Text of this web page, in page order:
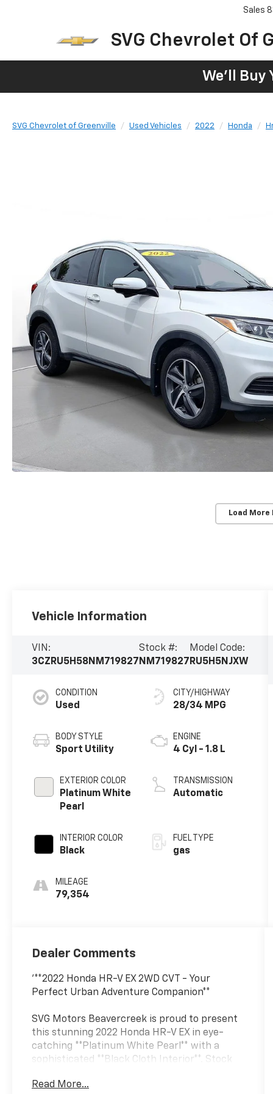
SVG Chevrolet Of
Sales
We'll Buy
SVG Chevrolet of Greenville Used Vehicles 2022 Honda
Load More
Vehicle Information
VIN:
3CZRU5H58NM719827
Stock #:
NM719827
Model Code:
RU5H5NJXW
CONDITION
Used
BODY STYLE
Sport Utility
EXTERIOR COLOR
Platinum White
Pearl
INTERIOR COLOR
Black
MILEAGE
79,354
CITY/HIGHWAY
28/34 MPG
ENGINE
4 Cyl - 1.8 L
TRANSMISSION
Automatic
FUEL TYPE
gas
Dealer Comments
'**2022 Honda HR-V EX 2WD CVT - Your
Perfect Urban Adventure Companion**
SVG Motors Beavercreek is proud to present
this stunning 2022 Honda HR-V EX in eye-
catching **Platinum White Pearl** with a
sophisticated **Black Cloth Interior**. Stock
Read More...